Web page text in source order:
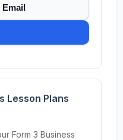
Lesson Plans
Form 3 Business